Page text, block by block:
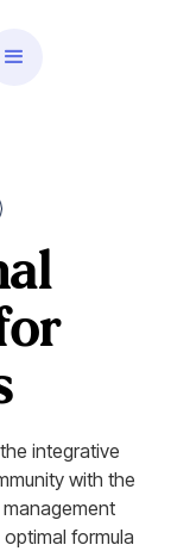
integrative
with the
management
formula